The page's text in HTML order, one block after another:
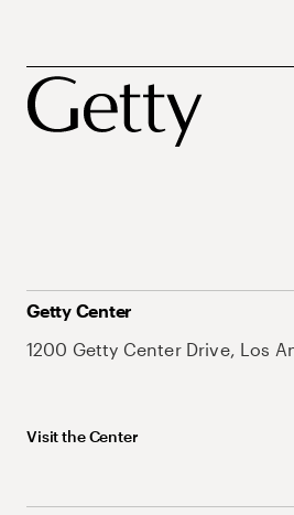
Getty Center
1200 Getty Center Drive, Los
Visit the Center